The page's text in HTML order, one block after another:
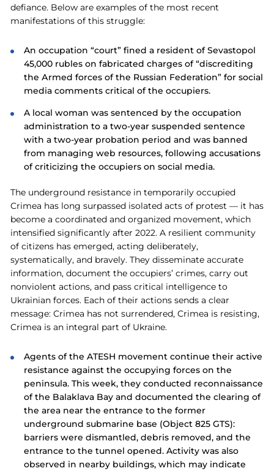
defiance. Below are examples of the most recent
manifestations of this struggle:
An occupation “court” fined a resident of Sevastopol
45,000 rubles on fabricated charges of “discrediting
the Аrmed forces of the Russian Federation” for social
media comments critical of the occupiers.
A local woman was sentenced by the occupation
administration to a two-year suspended sentence
with a two-year probation period and was banned
from managing web resources, following accusations
of criticizing the occupiers on social media.
The underground resistance in temporarily occupied
Crimea has long surpassed isolated acts of protest — it has
become a coordinated and organized movement, which
intensified significantly after 2022. A resilient community
of citizens has emerged, acting deliberately,
systematically, and bravely. They disseminate accurate
information, document the occupiers’ crimes, carry out
nonviolent actions, and pass critical intelligence to
Ukrainian forces. Each of their actions sends a clear
message: Crimea has not surrendered, Crimea is resisting,
Crimea is an integral part of Ukraine.
Agents of the ATESH movement continue their active
resistance against the occupying forces on the
peninsula. This week, they conducted reconnaissance
of the Balaklava Bay and documented the clearing of
the area near the entrance to the former
underground submarine base (Object 825 GTS):
barriers were dismantled, debris removed, and the
entrance to the tunnel opened. Activity was also
observed in nearby buildings, which may indicate